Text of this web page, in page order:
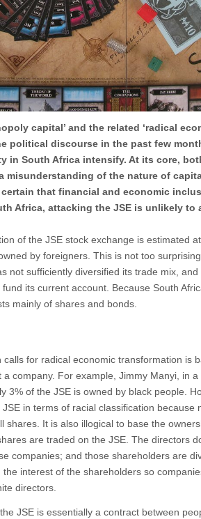
capital’ and the related ‘radical
political discourse in the past few
in South Africa intensify. At its core,
misunderstanding of the nature of
that financial and economic
Africa, attacking the JSE is unlikely to
of the JSE stock exchange is estimated
by foreigners. This is not too
not sufficiently diversified its trade mix,
its current account. Because South
mainly of shares and bonds.
calls for radical economic transformation is
a company. For example, Jimmy Manyi, in
3% of the JSE is owned by black people.
in terms of racial classification because
shares. It is also illogical to base the
are traded on the JSE. The directors
companies; and those shareholders are
interest of the shareholders so
directors.
JSE is essentially a contract between